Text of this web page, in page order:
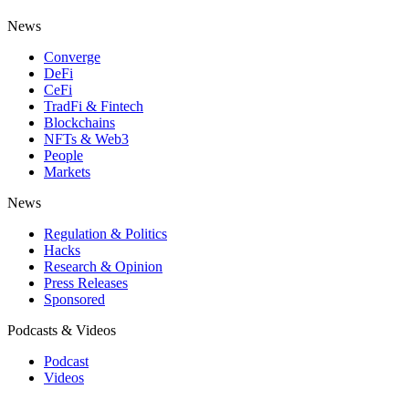
News
Converge
DeFi
CeFi
TradFi & Fintech
Blockchains
NFTs & Web3
People
Markets
News
Regulation & Politics
Hacks
Research & Opinion
Press Releases
Sponsored
Podcasts & Videos
Podcast
Videos